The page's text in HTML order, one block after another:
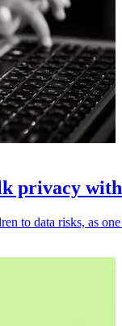
privacy
to data risks, as